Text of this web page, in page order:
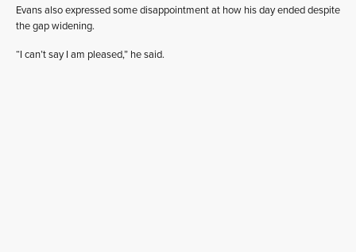
Evans also expressed some disappointment at how his day ended despite
the gap widening.
“I can’t say I am pleased,” he said.